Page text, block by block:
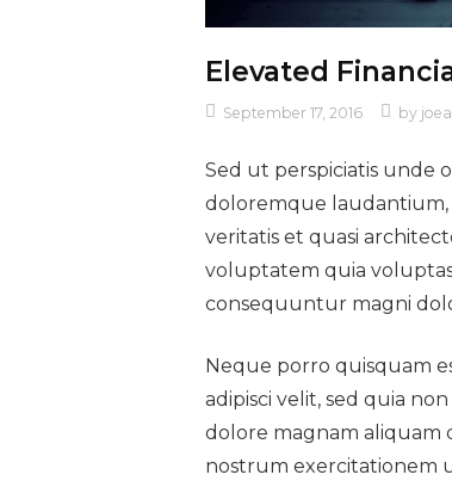
Elevated
September 17, 2016 by
Sed ut perspiciatis unde
doloremque laudantium,
veritatis et quasi
voluptatem quia
consequuntur magni
Neque porro quisquam
adipisci velit, sed quia
dolore magnam aliquam
nostrum exercitationem